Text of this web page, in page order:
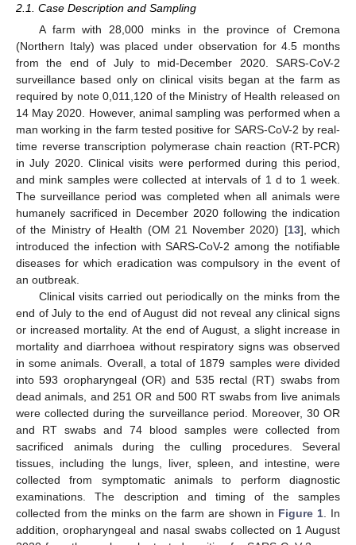
2.1. Case Description and Sampling
A farm with 28,000 minks in the province of Cremona
(Northern Italy) was placed under observation for 4.5 months
from the end of July to mid-December 2020. SARS-CoV-2
surveillance based only on clinical visits began at the farm as
required by note 0,011,120 of the Ministry of Health released on
14 May 2020. However, animal sampling was performed when a
man working in the farm tested positive for SARS-CoV-2 by real-
time reverse transcription polymerase chain reaction (RT-PCR)
in July 2020. Clinical visits were performed during this period,
and mink samples were collected at intervals of 1 d to 1 week.
The surveillance period was completed when all animals were
humanely sacrificed in December 2020 following the indication
of the Ministry of Health (OM 21 November 2020) [13], which
introduced the infection with SARS-CoV-2 among the notifiable
diseases for which eradication was compulsory in the event of
an outbreak.
Clinical visits carried out periodically on the minks from the
end of July to the end of August did not reveal any clinical signs
or increased mortality. At the end of August, a slight increase in
mortality and diarrhoea without respiratory signs was observed
in some animals. Overall, a total of 1879 samples were divided
into 593 oropharyngeal (OR) and 535 rectal (RT) swabs from
dead animals, and 251 OR and 500 RT swabs from live animals
were collected during the surveillance period. Moreover, 30 OR
and RT swabs and 74 blood samples were collected from
sacrificed animals during the culling procedures. Several
tissues, including the lungs, liver, spleen, and intestine, were
collected from symptomatic animals to perform diagnostic
examinations. The description and timing of the samples
collected from the minks on the farm are shown in Figure 1 . In
addition, oropharyngeal and nasal swabs collected on 1 August